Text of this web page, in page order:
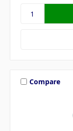
Compare